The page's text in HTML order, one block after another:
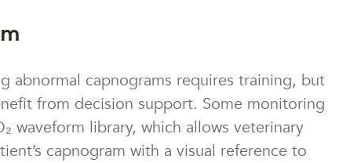
abnormal capnograms requires training, but
from decision support. Some monitoring
waveform library, which allows veterinary
capnogram with a visual reference to